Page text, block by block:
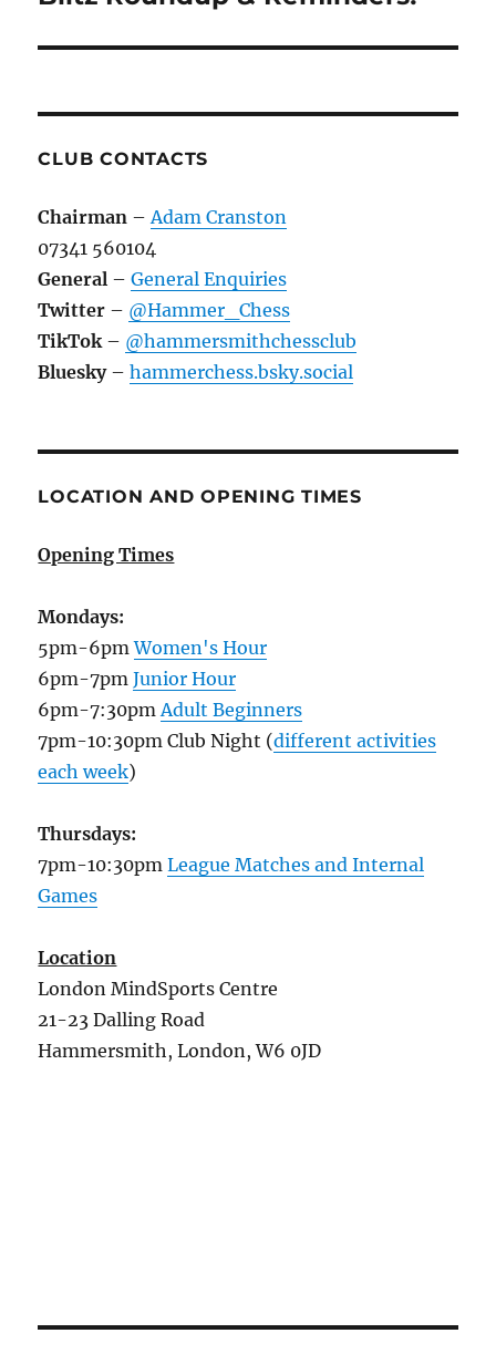
CLUB CONTACTS
Chairman – Adam Cranston
07341 560104
General –General Enquiries
Twitter – @Hammer_Chess
TikTok – @hammersmithchessclub
Bluesky–hammerchess.bsky.social
LOCATION AND OPENING TIMES
Opening Times
Mondays:
5pm-6pmWomen's Hour
6pm-7pmJunior Hour
6pm-7:30pm Adult Beginners
7pm-10:30pm Club Night (different activities
each week)
Thursdays:
7pm-10:30pmLeague Matches and Internal
Games
Location
London MindSports Centre
21-23 Dalling Road
Hammersmith, London, W6 0JD